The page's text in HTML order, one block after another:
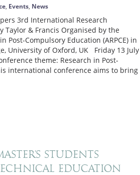
Events News
3rd International Research
Taylor & Francis Organised by the
Post-Compulsory Education (ARPCE) in
University of Oxford, UK Friday 13 July
theme: Research in Post-
international conference aims to bring
students
education